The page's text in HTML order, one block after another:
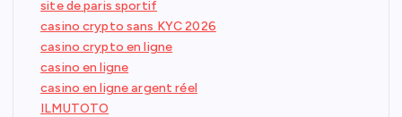
site de paris sportif
casino crypto sans KYC 2026
casino crypto en ligne
casino en ligne
casino en ligne argent réel
ILMUTOTO